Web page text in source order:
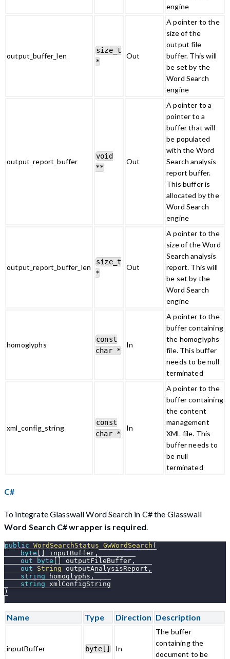
engine
output_buffer_len
size_t
*
Out
A pointer to the
size of the
output file
buffer. This will
be set by the
Word Search
engine
output_report_buffer
void
**
Out
A pointer to a
pointer to a
buffer that will
be populated
with the Word
Search analysis
report buffer.
This buffer is
allocated by the
Word Search
engine
output_report_buffer_len
size_t
*
Out
A pointer to the
size of the Word
Search analysis
report. This will
be set by the
Word Search
engine
homoglyphs
const
char *
In
A pointer to the
buffer containing
the homoglyphs
file. This buffer
needs to be null
terminated
xml_config_string
const
char *
In
A pointer to the
buffer containing
the content
management
XML file. This
buffer needs to
be null
terminated
C#
To integrate Glasswall Word Search in C# the Glasswall
Word Search C# wrapper is required
public WordSearchStatus GwWordSearch (
byte [ ] inputBuffer ,
out
byte [ ] outputFileBuffer ,
out
String outputAnalysisReport ,
string homoglyphs ,
string xmlConfigString
)
Name Type Direction Description
inputBuffer byte[] In
The buffer
containing the
document to be